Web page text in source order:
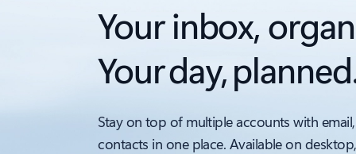
Your inbox,
Your day,
Stay on top of multiple accounts with
contacts in one place. Available on